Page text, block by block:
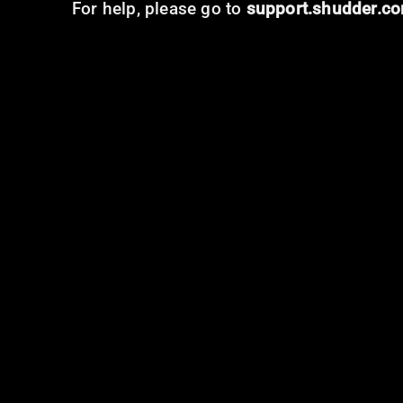
For help, please go to